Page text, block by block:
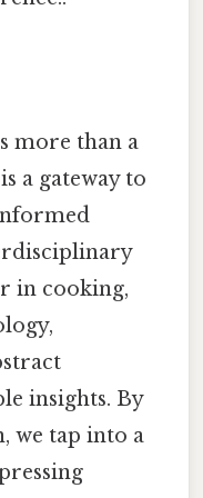
more than a
a gateway to
in cooking,
insights. By
we tap into a